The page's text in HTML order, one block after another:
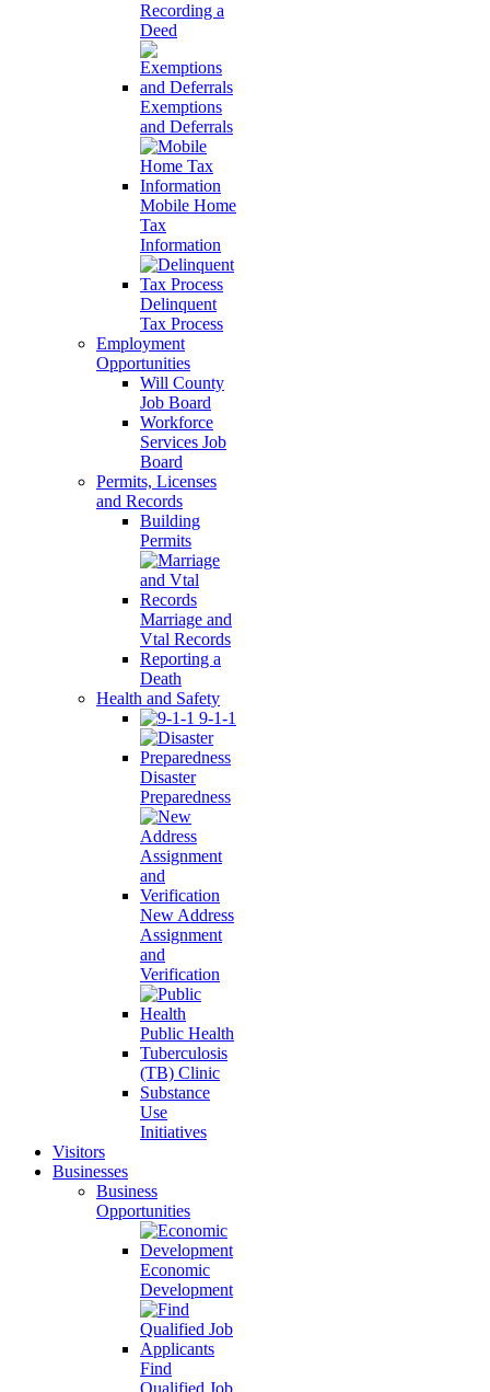
Recording a
Deed
Exemptions
and Deferrals
Mobile Home
Tax
Information
Delinquent
Tax Process
Employment
Opportunities
Will County
Job Board
Workforce
Services Job
Board
Permits, Licenses
and Records
Building
Permits
Marriage and
Vtal Records
Reporting a
Death
Health and Safety
9-1-1
Disaster
Preparedness
New Address
Assignment
and
Verification
Public Health
Tuberculosis
(TB) Clinic
Substance
Use
Initiatives
Visitors
Businesses
Business
Opportunities
Economic
Development
Find
Qualified Job